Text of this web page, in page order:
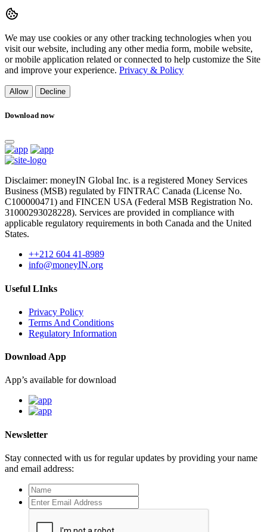
We may use cookies or any other tracking technologies when you
visit our website, including any other media form, mobile website,
or mobile application related or connected to help customize the Site
and improve your experience. Privacy & Policy
Allow Decline
Download now
Disclaimer: moneyIN Global Inc. is a registered Money Services
Business (MSB) regulated by FINTRAC Canada (License No.
C100000471) and FINCEN USA (Federal MSB Registration No.
31000293028228). Services are provided in compliance with
applicable regulatory requirements in both Canada and the United
States.
++212 604 41-8989
info@moneyIN.org
Useful LInks
Privacy Policy
Terms And Conditions
Regulatory Information
Download App
App’s available for download
Newsletter
Stay connected with us for regular updates by providing your name
and email address: